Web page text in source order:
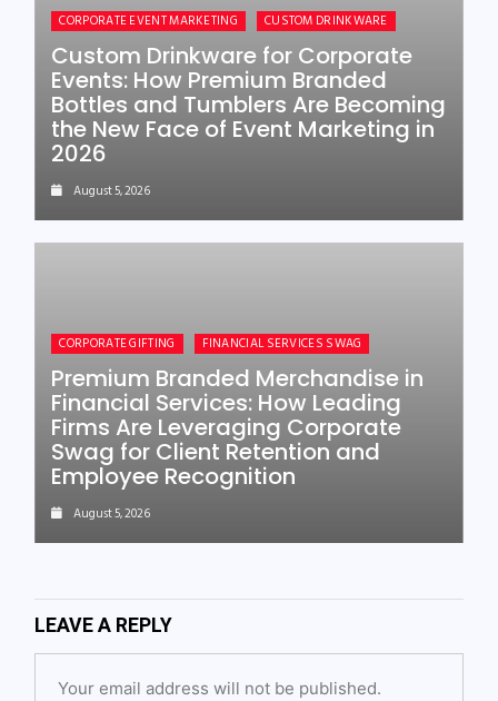
CORPORATE EVENT MARKETING CUSTOM DRINKWARE
Custom Drinkware for Corporate
Events: How Premium Branded
Bottles and Tumblers Are Becoming
the New Face of Event Marketing in
2026
August 5, 2026
CORPORATE GIFTING FINANCIAL SERVICES SWAG
Premium Branded Merchandise in
Financial Services: How Leading
Firms Are Leveraging Corporate
Swag for Client Retention and
Employee Recognition
August 5, 2026
LEAVE A REPLY
Your email address will not be published.